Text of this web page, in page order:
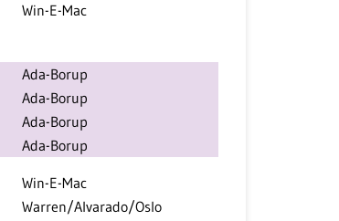
Win-E-Mac
Ada-Borup
Ada-Borup
Ada-Borup
Ada-Borup
Win-E-Mac
Warren/Alvarado/Oslo